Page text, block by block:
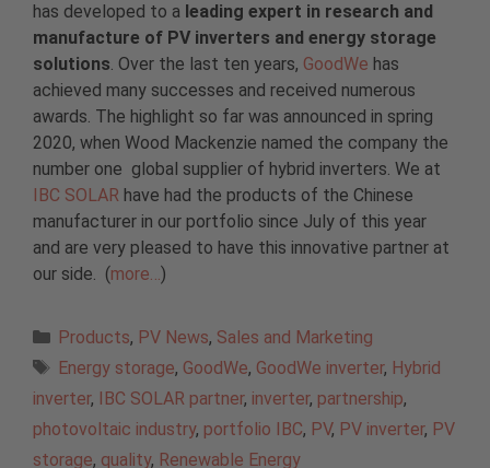
has developed to a leading expert in research and
manufacture of PV inverters and energy storage
solutions. Over the last ten years, GoodWe has
achieved many successes and received numerous
awards. The highlight so far was announced in spring
2020, when Wood Mackenzie named the company the
number one global supplier of hybrid inverters. We at
IBC SOLAR have had the products of the Chinese
manufacturer in our portfolio since July of this year
and are very pleased to have this innovative partner at
our side. (more…)
Categories
Products, PV News, Sales and Marketing
Tags
Energy storage, GoodWe, GoodWe inverter, Hybrid
inverter, IBC SOLAR partner, inverter, partnership,
photovoltaic industry, portfolio IBC, PV, PV inverter, PV
storage, quality, Renewable Energy